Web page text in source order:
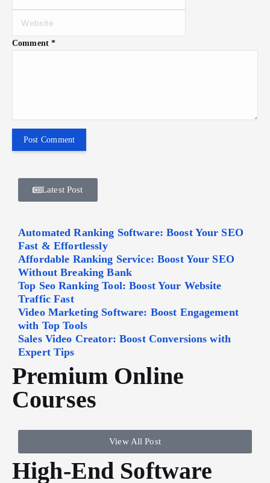
Comment*
Latest Post
Automated Ranking Software: Boost Your SEO
Fast & Effortlessly
Affordable Ranking Service: Boost Your SEO
Without Breaking Bank
Top Seo Ranking Tool: Boost Your Website
Traffic Fast
Video Marketing Software: Boost Engagement
with Top Tools
Sales Video Creator: Boost Conversions with
Expert Tips
Premium Online
Courses
View All Post
High-End Software